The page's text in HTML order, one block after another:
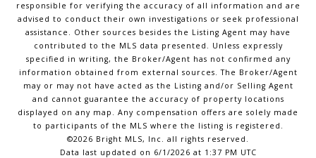
responsible for verifying the accuracy of all information and are
advised to conduct their own investigations or seek professional
assistance. Other sources besides the Listing Agent may have
contributed to the MLS data presented. Unless expressly
specified in writing, the Broker/Agent has not confirmed any
information obtained from external sources. The Broker/Agent
may or may not have acted as the Listing and/or Selling Agent
and cannot guarantee the accuracy of property locations
displayed on any map. Any compensation offers are solely made
to participants of the MLS where the listing is registered.
©2026 Bright MLS, Inc. all rights reserved.
Data last updated on 6/1/2026 at 1:37 PM UTC